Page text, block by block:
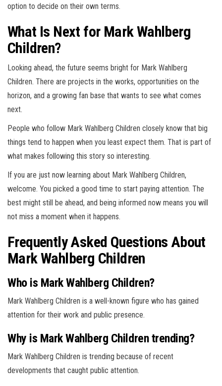
option to decide on their own terms.
What Is Next for Mark Wahlberg
Children?
Looking ahead, the future seems bright for Mark Wahlberg
Children. There are projects in the works, opportunities on the
horizon, and a growing fan base that wants to see what comes
next.
People who follow Mark Wahlberg Children closely know that big
things tend to happen when you least expect them. That is part of
what makes following this story so interesting.
If you are just now learning about Mark Wahlberg Children,
welcome. You picked a good time to start paying attention. The
best might still be ahead, and being informed now means you will
not miss a moment when it happens.
Frequently Asked Questions About
Mark Wahlberg Children
Who is Mark Wahlberg Children?
Mark Wahlberg Children is a well-known figure who has gained
attention for their work and public presence.
Why is Mark Wahlberg Children trending?
Mark Wahlberg Children is trending because of recent
developments that caught public attention.